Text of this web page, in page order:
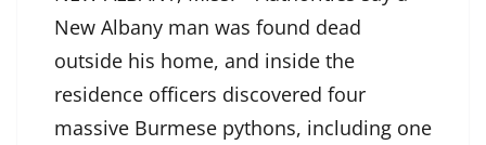
New Albany man was found dead
outside his home, and inside the
residence officers discovered four
massive Burmese pythons, including one